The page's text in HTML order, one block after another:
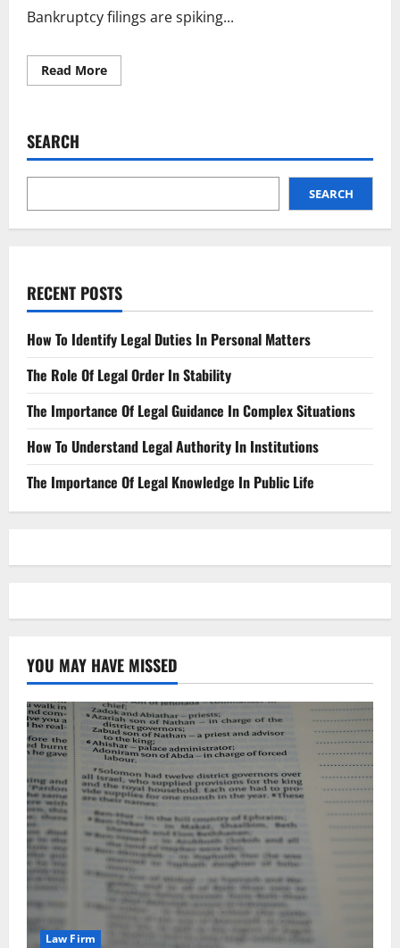
Bankruptcy filings are spiking...
Read MoreRead
more
You
to
SEARCH
SEARCH
RECENT POSTS
How To Identify Legal Duties In Personal Matters
The Role Of Legal Order In Stability
The Importance Of Legal Guidance In Complex Situations
How To Understand Legal Authority In Institutions
The Importance Of Legal Knowledge In Public Life
YOU MAY HAVE MISSED
Law Firm